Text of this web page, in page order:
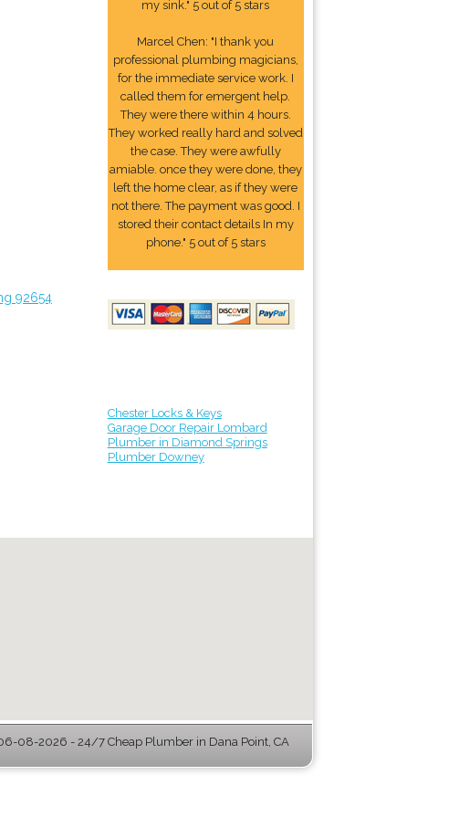
92654
my sink." 5 out of 5 stars
Marcel Chen: "I thank you
professional plumbing magicians,
for the immediate service work. I
called them for emergent help.
They were there within 4 hours.
They worked really hard and solved
the case. They were awfully
amiable. once they were done, they
left the home clear, as if they were
not there. The payment was good. I
stored their contact details In my
phone." 5 out of 5 stars
Chester Locks & Keys
Garage Door Repair Lombard
Plumber in Diamond Springs
Plumber Downey
08-2026 - 24/7 Cheap Plumber in Dana Point, CA